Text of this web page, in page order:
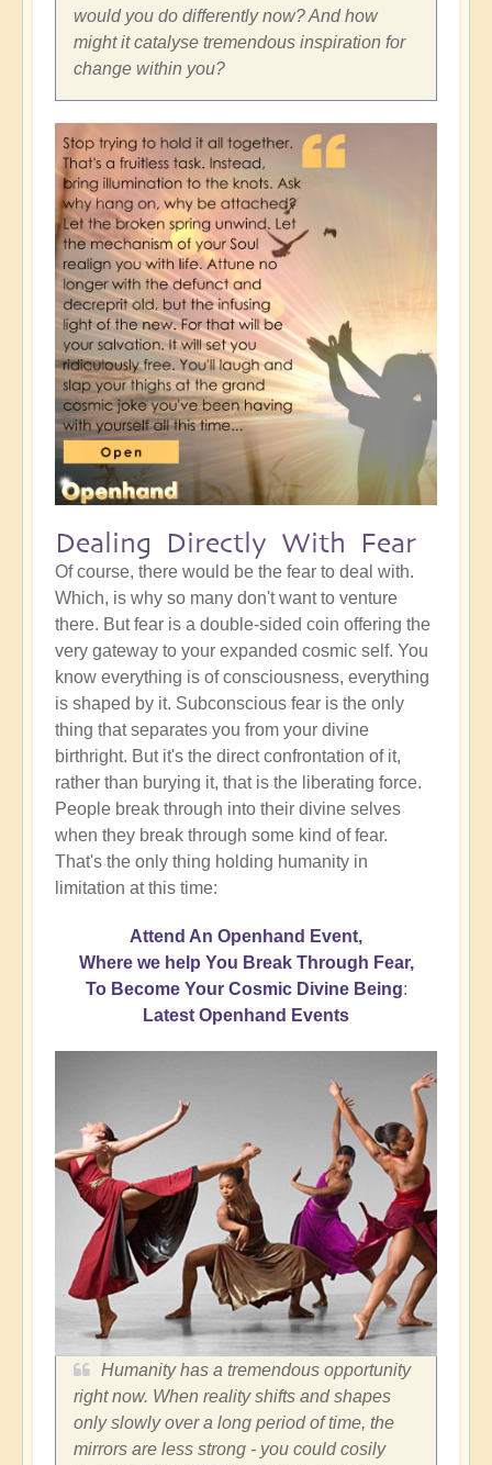
would you do differently now? And how
might it catalyse tremendous inspiration for
change within you?
Dealing Directly With Fear
Of course, there would be the fear to deal with.
Which, is why so many don't want to venture
there. But fear is a double-sided coin offering the
very gateway to your expanded cosmic self. You
know everything is of consciousness, everything
is shaped by it. Subconscious fear is the only
thing that separates you from your divine
birthright. But it's the direct confrontation of it,
rather than burying it, that is the liberating force.
People break through into their divine selves
when they break through some kind of fear.
That's the only thing holding humanity in
limitation at this time:
Attend An Openhand Event,
Where we help You Break Through Fear,
To Become Your Cosmic Divine Being:
Latest Openhand Events
Humanity has a tremendous opportunity
right now. When reality shifts and shapes
only slowly over a long period of time, the
mirrors are less strong - you could cosily